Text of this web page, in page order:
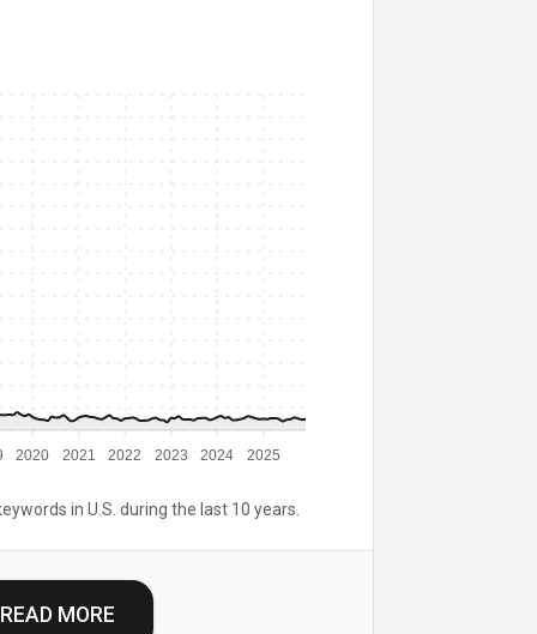
2020 2021 2022 2023 2024 2025
in U.S. during the last 10 years.
READ MORE